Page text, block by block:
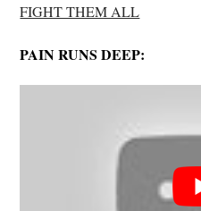
FIGHT THEM ALL
PAIN RUNS DEEP: